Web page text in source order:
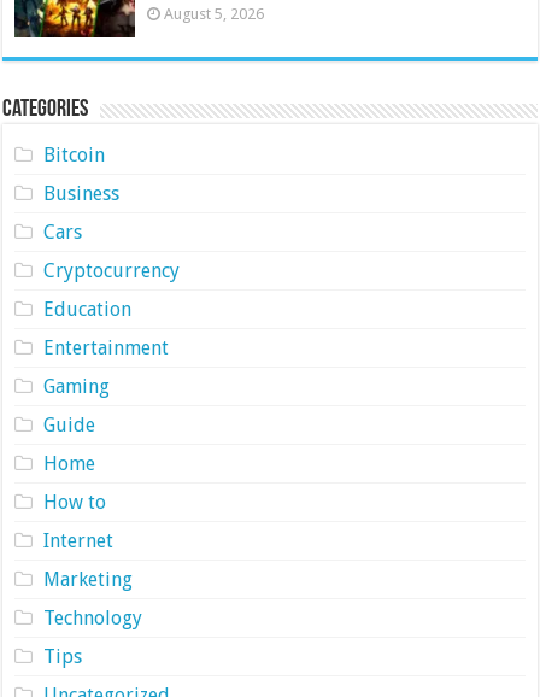
August 5, 2026
Categories
Bitcoin
Business
Cars
Cryptocurrency
Education
Entertainment
Gaming
Guide
Home
How to
Internet
Marketing
Technology
Tips